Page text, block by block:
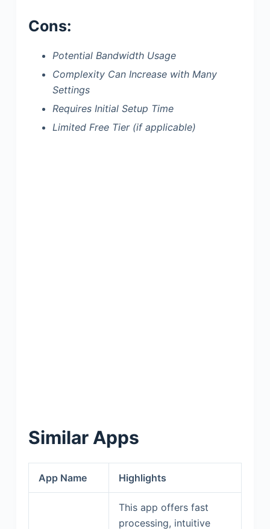
Cons:
Potential Bandwidth Usage
Complexity Can Increase with Many
Settings
Requires Initial Setup Time
Limited Free Tier (if applicable)
Similar Apps
App Name Highlights
This app offers fast
processing, intuitive